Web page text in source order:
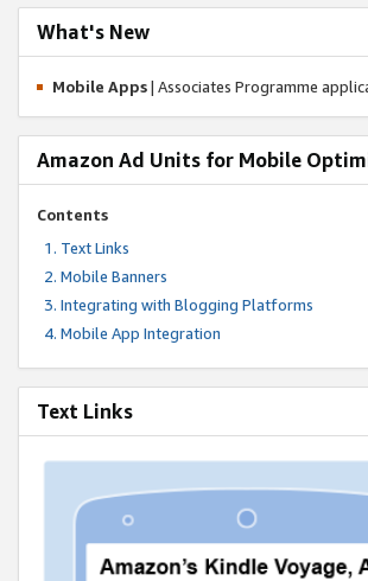
What's New
Mobile Apps| Associates Programme
Amazon Ad Units for Mobile
Contents
Text Links
Mobile Banners
Integrating with Blogging Platforms
Mobile App Integration
Text Links